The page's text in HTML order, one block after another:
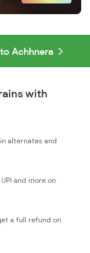
Achhnera
with
alternates and
and more on
a full refund on